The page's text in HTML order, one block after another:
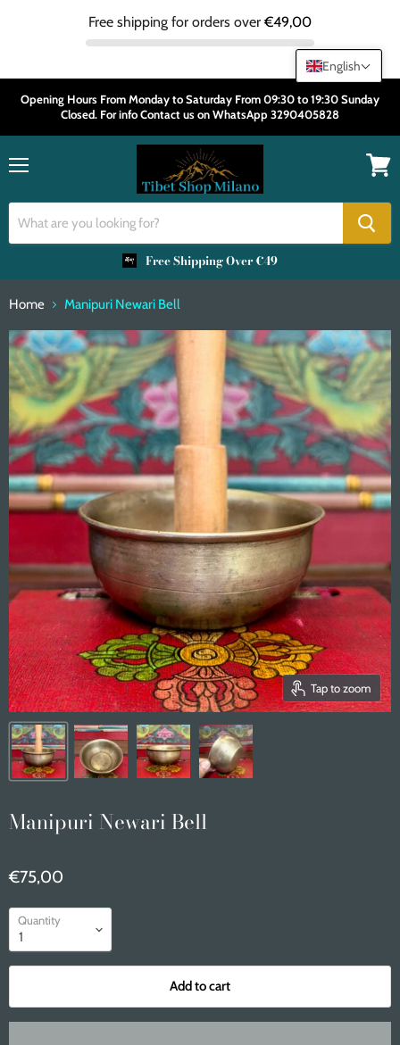
Free shipping for orders over€49,00
Opening Hours From Monday to Saturday From 09:30 to 19:30 Sunday
Closed. For info Contact us on WhatsApp 3290405828
Free Shipping Over €49
Home Manipuri Newari Bell
Tap to zoom
Manipuri Newari Bell
€75,00
Quantity
Add to cart
English